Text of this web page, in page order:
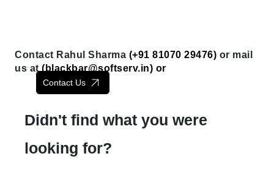
Contact Rahul Sharma (+91 81070 29476) or mail
us at ( blackbar@softserv.in) or
Contact Us
Didn't find what you were
looking for?